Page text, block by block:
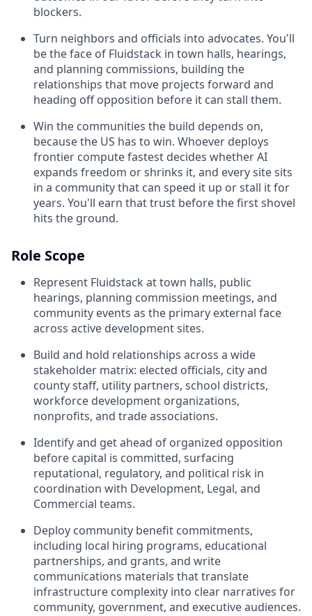
blockers.
Turn neighbors and officials into advocates. You'll
be the face of Fluidstack in town halls, hearings,
and planning commissions, building the
relationships that move projects forward and
heading off opposition before it can stall them.
Win the communities the build depends on,
because the US has to win. Whoever deploys
frontier compute fastest decides whether AI
expands freedom or shrinks it, and every site sits
in a community that can speed it up or stall it for
years. You'll earn that trust before the first shovel
hits the ground.
Role Scope
Represent Fluidstack at town halls, public
hearings, planning commission meetings, and
community events as the primary external face
across active development sites.
Build and hold relationships across a wide
stakeholder matrix: elected officials, city and
county staff, utility partners, school districts,
workforce development organizations,
nonprofits, and trade associations.
Identify and get ahead of organized opposition
before capital is committed, surfacing
reputational, regulatory, and political risk in
coordination with Development, Legal, and
Commercial teams.
Deploy community benefit commitments,
including local hiring programs, educational
partnerships, and grants, and write
communications materials that translate
infrastructure complexity into clear narratives for
community, government, and executive audiences.